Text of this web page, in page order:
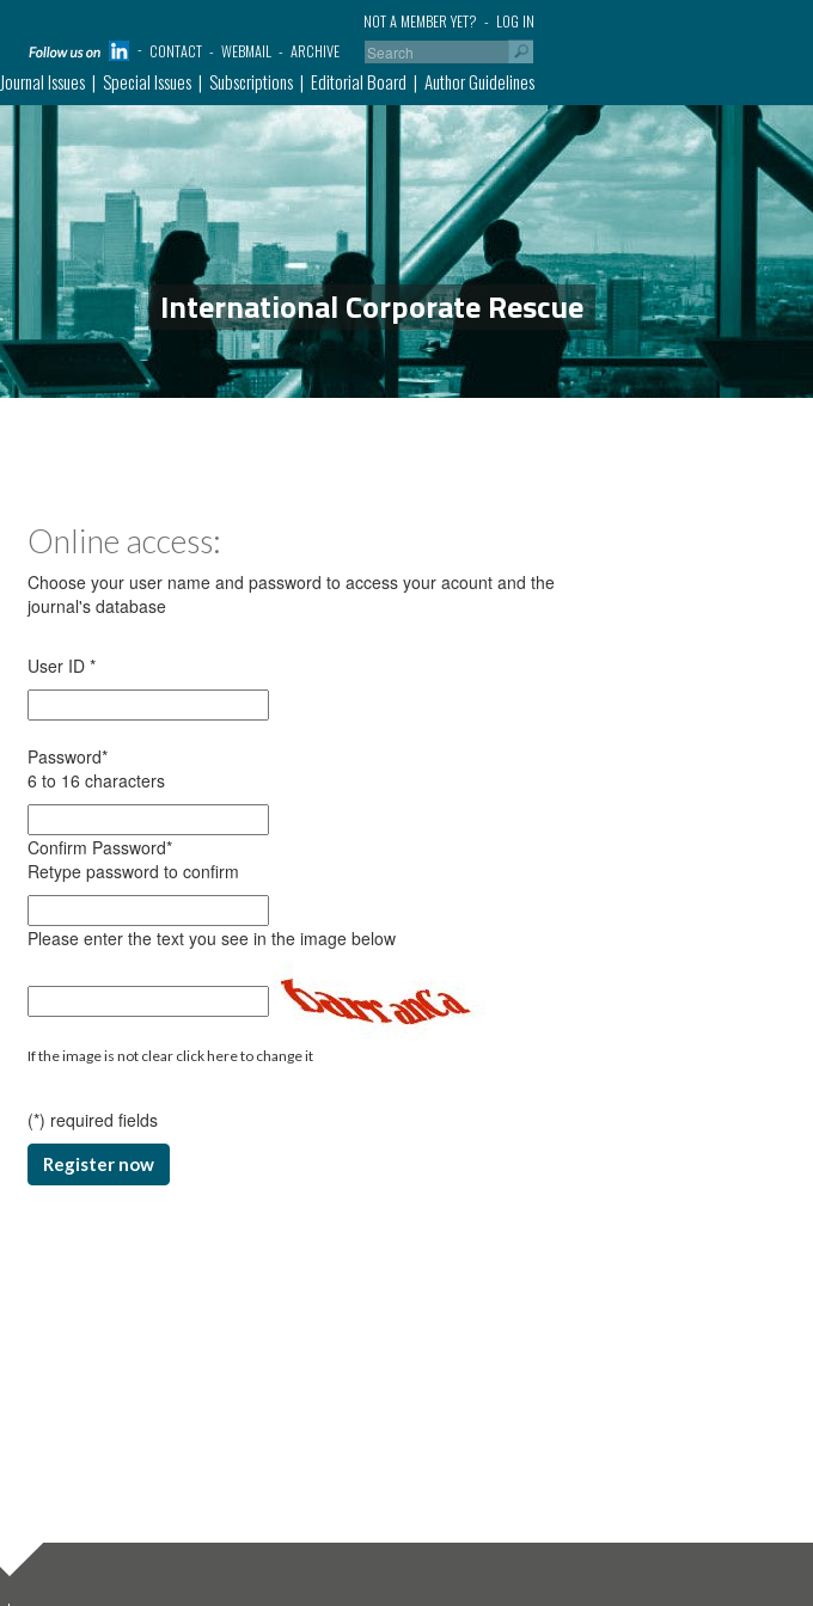
LOG IN
NOT A MEMBER YET?
CONTACT
WEBMAIL ARCHIVE
Journal Issues Special Issues Subscriptions Editorial Board Author Guidelines
International Corporate Rescue
Online access:
Choose your user name and password to access your acount and the
journal's database
User ID *
Password*
6 to 16 characters
Confirm Password*
Retype password to confirm
Please enter the text you see in the image below
If the image is not clear click here to change it
(*) required fields
Register now